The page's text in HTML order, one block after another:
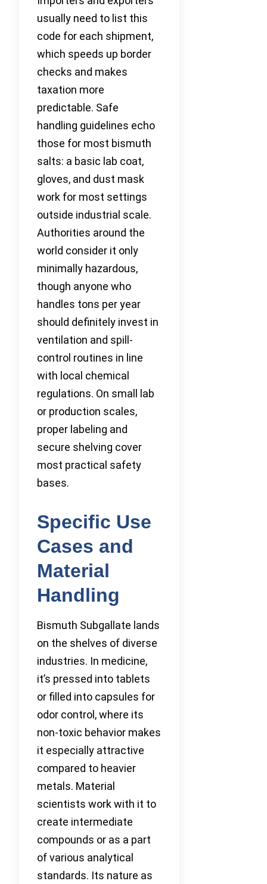
usually need to list this
code for each shipment,
which speeds up border
checks and makes
taxation more
predictable. Safe
handling guidelines echo
those for most bismuth
salts: a basic lab coat,
gloves, and dust mask
work for most settings
outside industrial scale.
Authorities around the
world consider it only
minimally hazardous,
though anyone who
handles tons per year
should definitely invest in
ventilation and spill-
control routines in line
with local chemical
regulations. On small lab
or production scales,
proper labeling and
secure shelving cover
most practical safety
bases.
Specific Use
Cases and
Material
Handling
Bismuth Subgallate lands
on the shelves of diverse
industries. In medicine,
it’s pressed into tablets
or filled into capsules for
odor control, where its
non-toxic behavior makes
it especially attractive
compared to heavier
metals. Material
scientists work with it to
create intermediate
compounds or as a part
of various analytical
standards. Its nature as